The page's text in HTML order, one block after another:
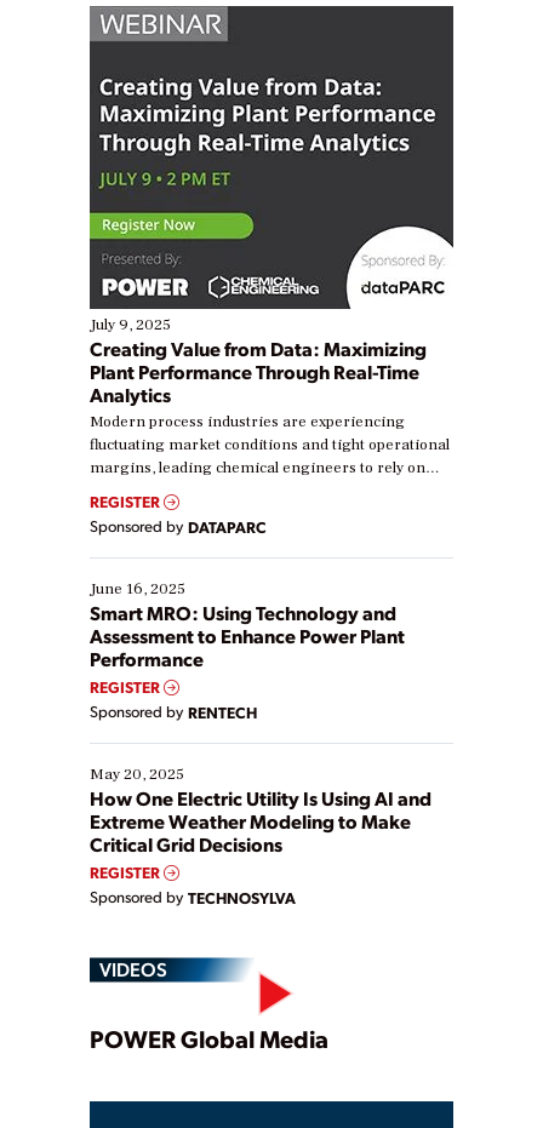
July 9, 2025
Creating Value from Data: Maximizing
Plant Performance Through Real-Time
Analytics
Modern process industries are experiencing
fluctuating market conditions and tight operational
margins, leading chemical engineers to rely on
real-time data to boost efficiency and reduce costs.
Yet, many organizations are at different stages in
their digital transformation journey. Some are just
starting, while others are looking to optimize
existing solutions. This webinar explores practical
ways […]
REGISTER
Sponsored by DATAPARC
June 16, 2025
Smart MRO: Using Technology and
Assessment to Enhance Power Plant
Performance
REGISTER
Sponsored by RENTECH
May 20, 2025
How One Electric Utility Is Using AI and
Extreme Weather Modeling to Make
Critical Grid Decisions
REGISTER
Sponsored by TECHNOSYLVA
VIDEOS
Play
POWER Global Media